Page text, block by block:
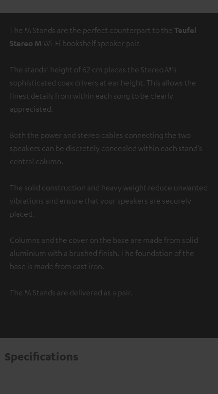
The M Stands are the perfect counterpart to the Teufel
Stereo M Wi-Fi bookshelf speaker pair.
The stands‘ height of 62 cm places the Stereo M’s
sophisticated coax drivers at ear height. This allows the
finest details from within each song to be clearly
appreciated.
Both the power and stereo cables connecting the two
speakers can be discretely concealed within each stand’s
central column.
The solid construction and heavy weight reduce unwanted
vibrations and ensure that your speakers are securely
placed.
Columns and the cover on the base are made from solid
aluminium with a brushed finish. The foundation of the
base is made from cast iron.
The M Stands are delivered as a pair.
Specifications